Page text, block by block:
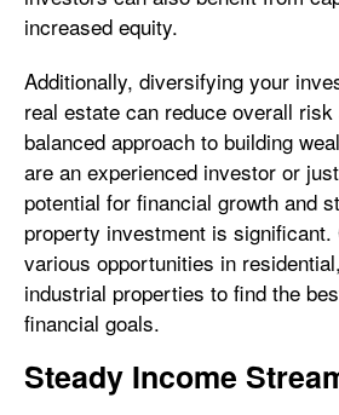
increased equity.
Additionally, diversifying your
real estate can reduce overall
balanced approach to building
are an experienced investor or
potential for financial growth and
property investment is significant.
various opportunities in
industrial properties to find the
financial goals.
Steady Income